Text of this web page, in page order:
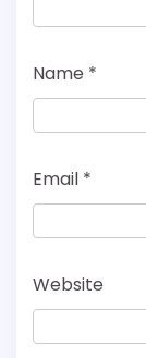
Name *
Email *
Website